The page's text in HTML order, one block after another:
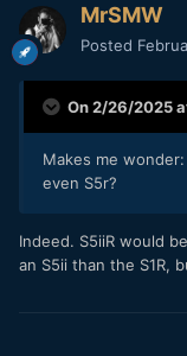
MrSMW
Posted
On 2/26/2025
Makes me
even S5r?
Indeed. S5iiR would
an S5ii than the S1R,